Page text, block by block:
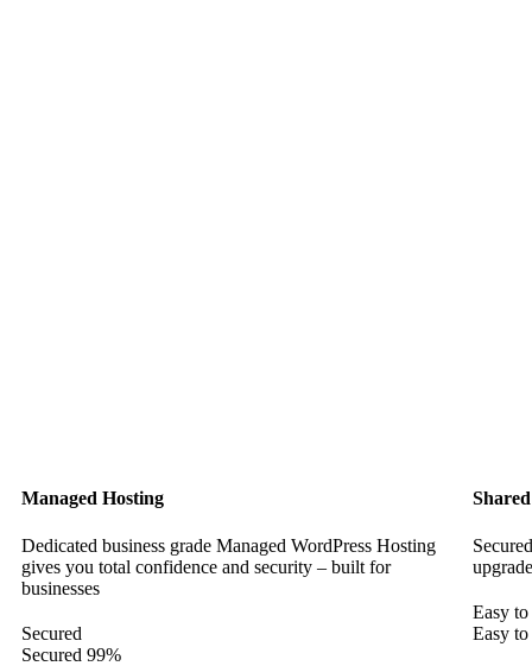
Managed Hosting
Dedicated business grade Managed WordPress Hosting
gives you total confidence and security – built for
businesses
Secured
Secured 99%
Easy
Easy